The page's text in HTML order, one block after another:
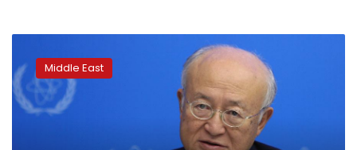
nuclear
watchdog
chief
says
Middle East